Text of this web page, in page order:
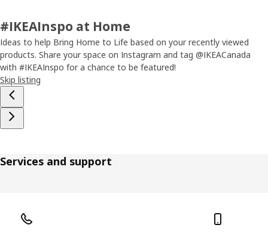
#IKEAInspo at Home
Ideas to help Bring Home to Life based on your recently viewed
products. Share your space on Instagram and tag @IKEACanada
with #IKEAInspo for a chance to be featured!
Skip listing
Services and support